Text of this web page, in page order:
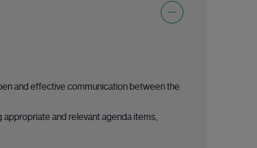
and effective communication between the
and relevant agenda items,